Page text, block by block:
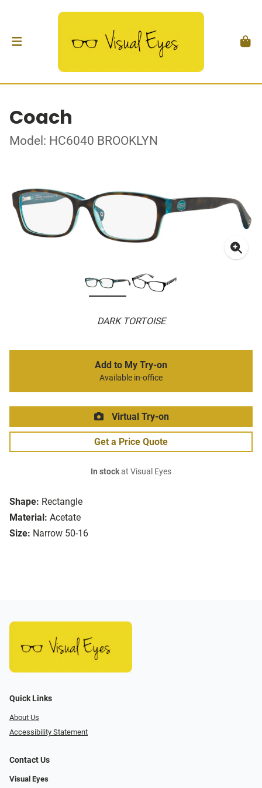
Coach
Model: HC6040 BROOKLYN
DARK TORTOISE
Shape: Rectangle
Material: Acetate
Size: Narrow 50-16
Add to My Try-on
Available in-office
Virtual Try-on
Get a Price Quote
In stockat Visual Eyes
Quick Links
About Us
Accessibility Statement
Contact Us
Visual Eyes